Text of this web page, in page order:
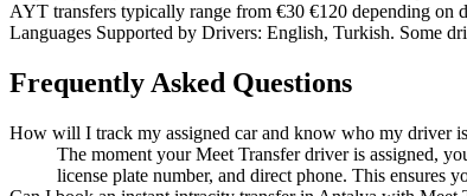
AYT transfers typically range from €30 €120 depending on
Languages Supported by Drivers: English, Turkish. Some
Frequently Asked Questions
How will I track my assigned car and know who my driver
The moment your Meet Transfer driver is assigned,
license plate number, and direct phone. This